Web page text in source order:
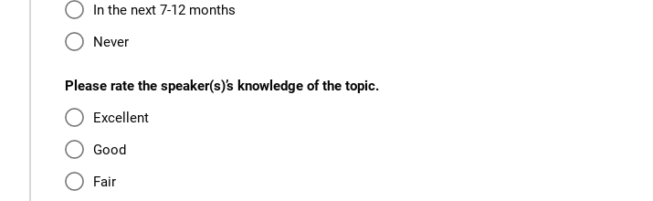
In the next 7-12 months
Never
Please rate the speaker(s)’s knowledge of the topic.
Excellent
Good
Fair